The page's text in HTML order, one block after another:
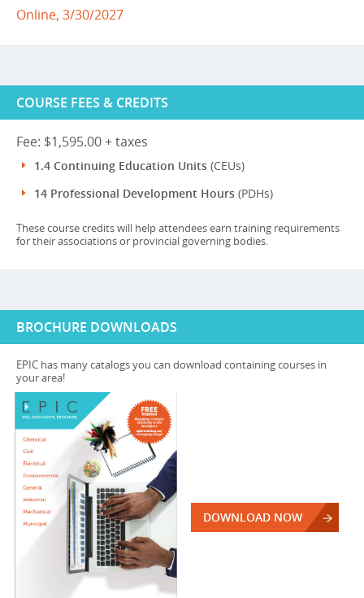
Online, 3/30/2027
COURSE FEES & CREDITS
Fee: $1,595.00 + taxes
1.4 Continuing Education Units (CEUs)
14 Professional Development Hours (PDHs)
These course credits will help attendees earn training requirements
for their associations or provincial governing bodies.
BROCHURE DOWNLOADS
EPIC has many catalogs you can download containing courses in
your area!
DOWNLOAD NOW